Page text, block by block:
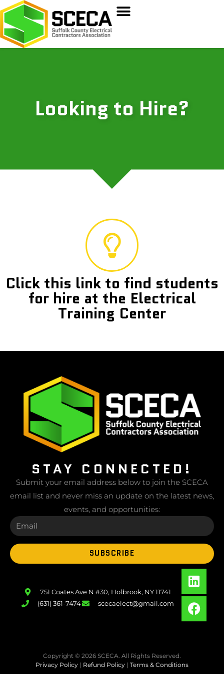
Looking to Hire?
Click this link to find students
for hire at the Electrical
Training Center
STAY CONNECTED!
Submit your email address below to join the SCECA
email list and never miss an update on the latest news,
events, and opportunities:
SUBSCRIBE
751 Coates Ave N #30, Holbrook, NY 11741
(631) 361-7474
scecaelect@gmail.com
Copyright © 2026 SCECA. All Rights Reserved.
Privacy Policy | Refund Policy | Terms & Conditions